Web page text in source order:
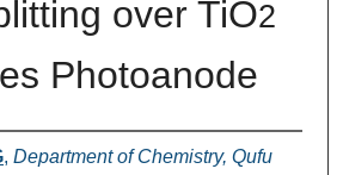
over TiO2
Photoanode
, Department of Chemistry, Qufu